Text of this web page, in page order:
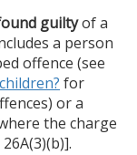
guiltyof a
a person
offence (see
for
or a
the charge